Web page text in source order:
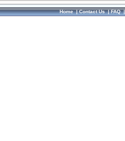
Home|Contact Us|FAQ